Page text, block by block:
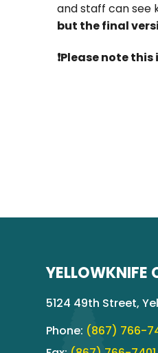
and staff can see
but the final
❗Please note
YELLOWKNIFE
5124 49th Street,
Phone: (867) 766-